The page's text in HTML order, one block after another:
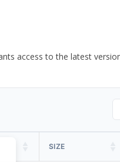
access to the latest
SIZE